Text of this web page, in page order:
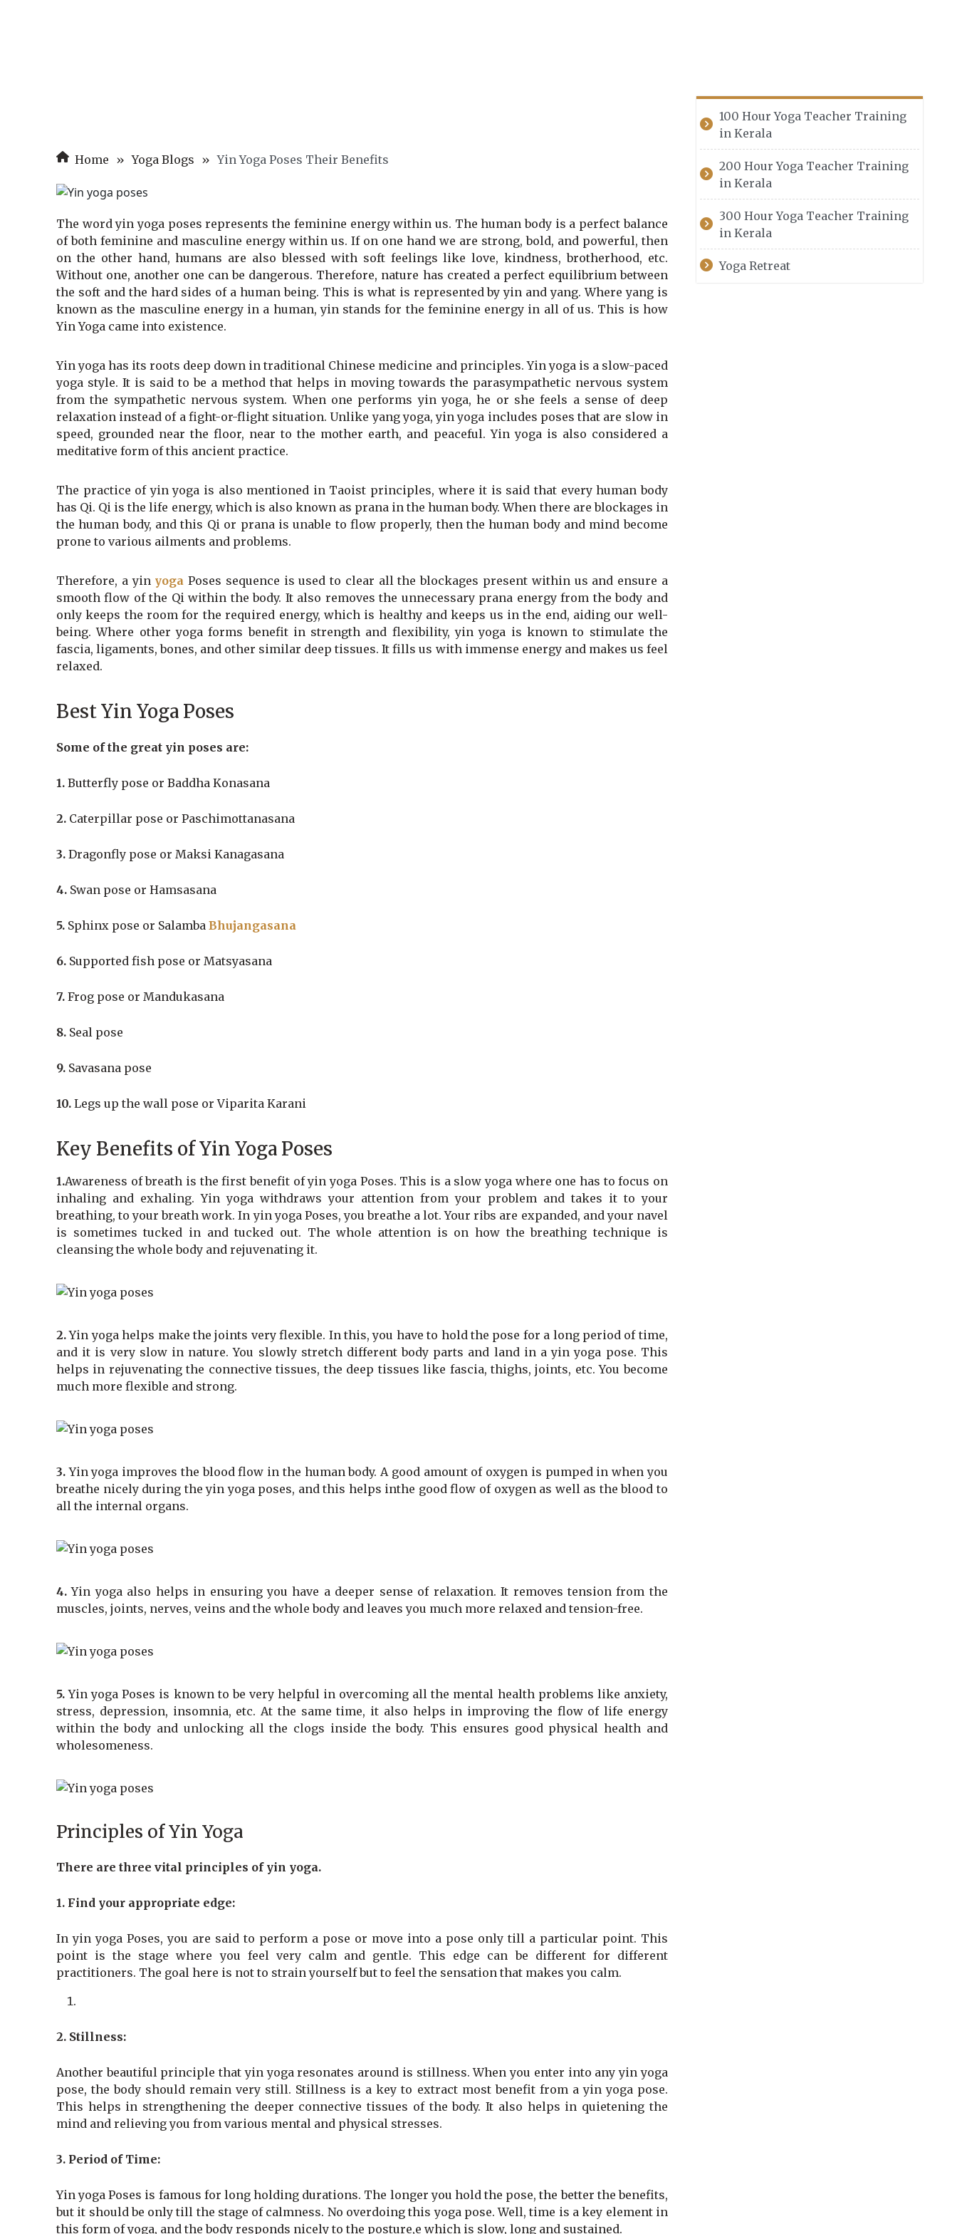
Home » Yoga Blogs » Yin Yoga Poses Their Benefits
The word yin yoga poses represents the feminine energy within us. The human body is a perfect balance
of both feminine and masculine energy within us. If on one hand we are strong, bold, and powerful, then
on the other hand, humans are also blessed with soft feelings like love, kindness, brotherhood, etc.
Without one, another one can be dangerous. Therefore, nature has created a perfect equilibrium between
the soft and the hard sides of a human being. This is what is represented by yin and yang. Where yang is
known as the masculine energy in a human, yin stands for the feminine energy in all of us. This is how
Yin Yoga came into existence.
Yin yoga has its roots deep down in traditional Chinese medicine and principles. Yin yoga is a slow-paced
yoga style. It is said to be a method that helps in moving towards the parasympathetic nervous system
from the sympathetic nervous system. When one performs yin yoga, he or she feels a sense of deep
relaxation instead of a fight-or-flight situation. Unlike yang yoga, yin yoga includes poses that are slow in
speed, grounded near the floor, near to the mother earth, and peaceful. Yin yoga is also considered a
meditative form of this ancient practice.
The practice of yin yoga is also mentioned in Taoist principles, where it is said that every human body
has Qi. Qi is the life energy, which is also known as prana in the human body. When there are blockages in
the human body, and this Qi or prana is unable to flow properly, then the human body and mind become
prone to various ailments and problems.
Therefore, a yin yoga Poses sequence is used to clear all the blockages present within us and ensure a
smooth flow of the Qi within the body. It also removes the unnecessary prana energy from the body and
only keeps the room for the required energy, which is healthy and keeps us in the end, aiding our well-
being. Where other yoga forms benefit in strength and flexibility, yin yoga is known to stimulate the
fascia, ligaments, bones, and other similar deep tissues. It fills us with immense energy and makes us feel
relaxed.
Best Yin Yoga Poses
Some of the great yin poses are:
1. Butterfly pose or Baddha Konasana
2. Caterpillar pose or Paschimottanasana
3. Dragonfly pose or Maksi Kanagasana
4. Swan pose or Hamsasana
5. Sphinx pose or Salamba Bhujangasana
6. Supported fish pose or Matsyasana
7. Frog pose or Mandukasana
8. Seal pose
9. Savasana pose
10. Legs up the wall pose or Viparita Karani
Key Benefits of Yin Yoga Poses
1.Awareness of breath is the first benefit of yin yoga Poses. This is a slow yoga where one has to focus on
inhaling and exhaling. Yin yoga withdraws your attention from your problem and takes it to your
breathing, to your breath work. In yin yoga Poses, you breathe a lot. Your ribs are expanded, and your navel
is sometimes tucked in and tucked out. The whole attention is on how the breathing technique is
cleansing the whole body and rejuvenating it.
2.Yin yoga helps make the joints very flexible. In this, you have to hold the pose for a long period of time,
and it is very slow in nature. You slowly stretch different body parts and land in a yin yoga pose. This
helps in rejuvenating the connective tissues, the deep tissues like fascia, thighs, joints, etc. You become
much more flexible and strong.
3. Yin yoga improves the blood flow in the human body. A good amount of oxygen is pumped in when you
breathe nicely during the yin yoga poses, and this helps inthe good flow of oxygen as well as the blood to
all the internal organs.
4. Yin yoga also helps in ensuring you have a deeper sense of relaxation. It removes tension from the
muscles, joints, nerves, veins and the whole body and leaves you much more relaxed and tension-free.
5. Yin yoga Poses is known to be very helpful in overcoming all the mental health problems like anxiety,
stress, depression, insomnia, etc. At the same time, it also helps in improving the flow of life energy
within the body and unlocking all the clogs inside the body. This ensures good physical health and
wholesomeness.
Principles of Yin Yoga
There are three vital principles of yin yoga.
1. Find your appropriate edge:
In yin yoga Poses, you are said to perform a pose or move into a pose only till a particular point. This
point is the stage where you feel very calm and gentle. This edge can be different for different
practitioners. The goal here is not to strain yourself but to feel the sensation that makes you calm.
2. Stillness:
Another beautiful principle that yin yoga resonates around is stillness. When you enter into any yin yoga
pose, the body should remain very still. Stillness is a key to extract most benefit from a yin yoga pose.
This helps in strengthening the deeper connective tissues of the body. It also helps in quietening the
mind and relieving you from various mental and physical stresses.
3. Period of Time:
Yin yoga Poses is famous for long holding durations. The longer you hold the pose, the better the benefits,
but it should be only till the stage of calmness. No overdoing this yoga pose. Well, time is a key element in
this form of yoga, and the body responds nicely to the posture,e which is slow, long and sustained.
100 Hour Yoga Teacher Training
in Kerala
200 Hour Yoga Teacher Training
in Kerala
300 Hour Yoga Teacher Training
in Kerala
Yoga Retreat